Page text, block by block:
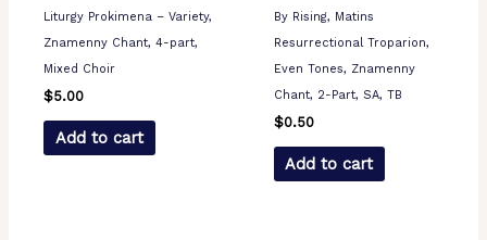
Liturgy Prokimena – Variety,
Znamenny Chant, 4-part,
Mixed Choir
$5.00
Add to cart
By Rising, Matins
Resurrectional Troparion,
Even Tones, Znamenny
Chant, 2-Part, SA, TB
$0.50
Add to cart